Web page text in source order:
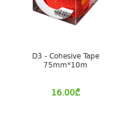
D3 - Cohesive Tape
75mm*10m
16.00₾